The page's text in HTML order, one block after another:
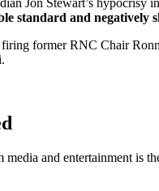
Jon Stewart’s
standard and negatively
former RNC Chair
media and entertainment is